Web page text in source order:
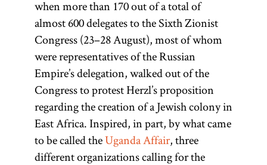
when more than 170 out of a total of
almost 600 delegates to the Sixth Zionist
Congress (23–28 August), most of whom
were representatives of the Russian
Empire’s delegation, walked out of the
Congress to protest Herzl’s proposition
regarding the creation of a Jewish colony in
East Africa. Inspired, in part, by what came
to be called theUganda Affair, three
different organizations calling for the